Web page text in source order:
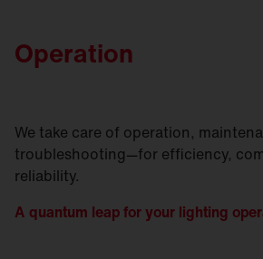
Operation
We take care of operation,
troubleshooting—for efficiency,
reliability.
A quantum leap for your lighting